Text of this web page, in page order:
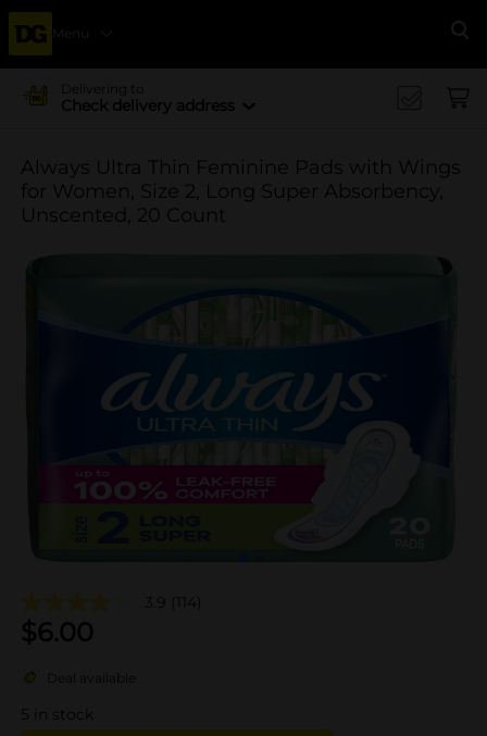
Menu
Delivering to
Check delivery address
Always Ultra Thin Feminine Pads with Wings
for Women, Size 2, Long Super Absorbency,
Unscented, 20 Count
3.9 (114)
$6.00
Deal available
5 in stock